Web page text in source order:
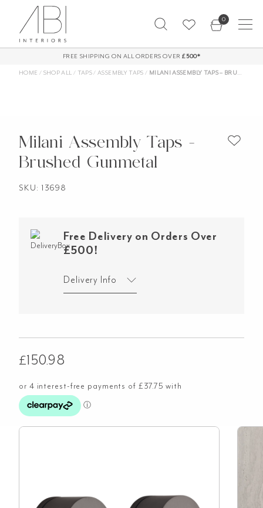
content
0
FREE SHIPPING ON ALL ORDERS OVER £500*
HOME / SHOP ALL / TAPS/ASSEMBLY TAPS / MILANI ASSEMBLY TAPS – BRUSHED GUNMETAL
Milani Assembly Taps -
Brushed Gunmetal
SKU: 13698
Free Delivery on Orders Over
£500!
Delivery Info
£150.98